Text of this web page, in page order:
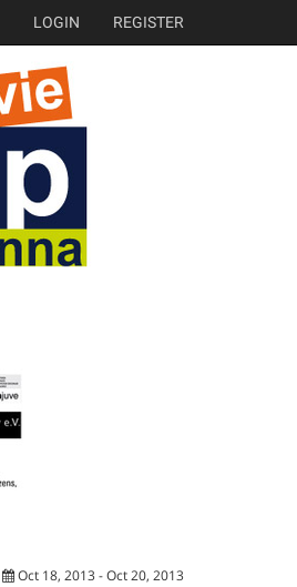
LOGIN REGISTER
Oct 18, 2013 - Oct 20, 2013